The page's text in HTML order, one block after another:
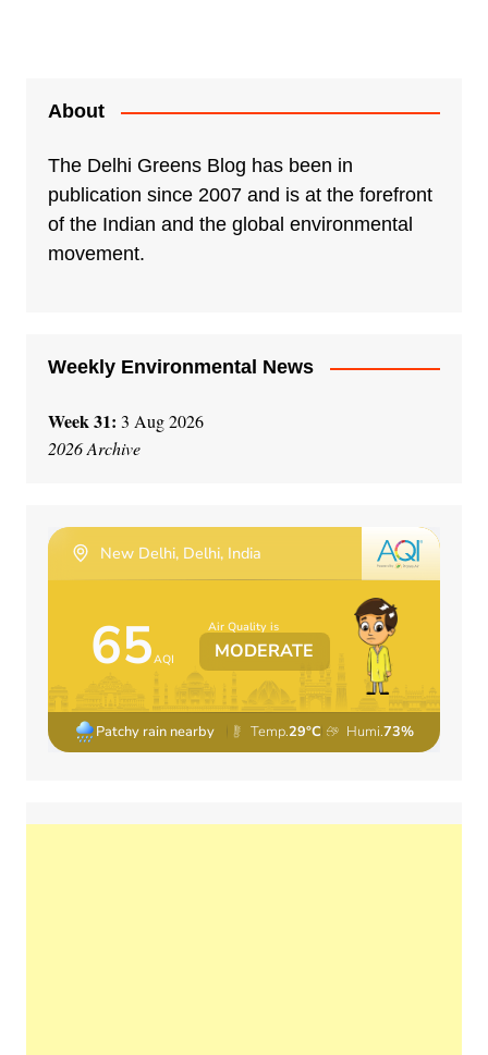
About
The Delhi Greens Blog has been in
publication since 2007 and is at the forefront
of the Indian and the global environmental
movement.
Weekly Environmental News
Week 31: 3 Aug 2026
2026 Archive